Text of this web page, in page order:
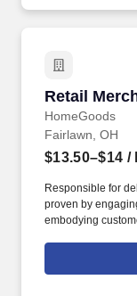
Retail
HomeGoods
Retail
Fairlawn, OH
$13.50–$14 /
Responsible for
proven by
embodying
rings customer
customer